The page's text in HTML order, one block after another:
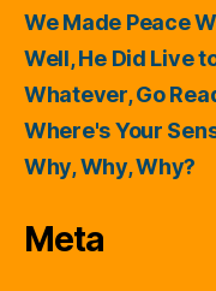
We Made Peace
Well, He Did Live
Whatever, Go
Where's Your
Why, Why, Why?
Meta